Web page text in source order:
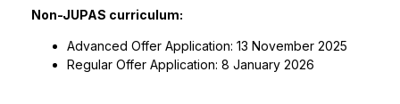
Non-JUPAS curriculum:
Advanced Offer Application: 13 November 2025
Regular Offer Application: 8 January 2026